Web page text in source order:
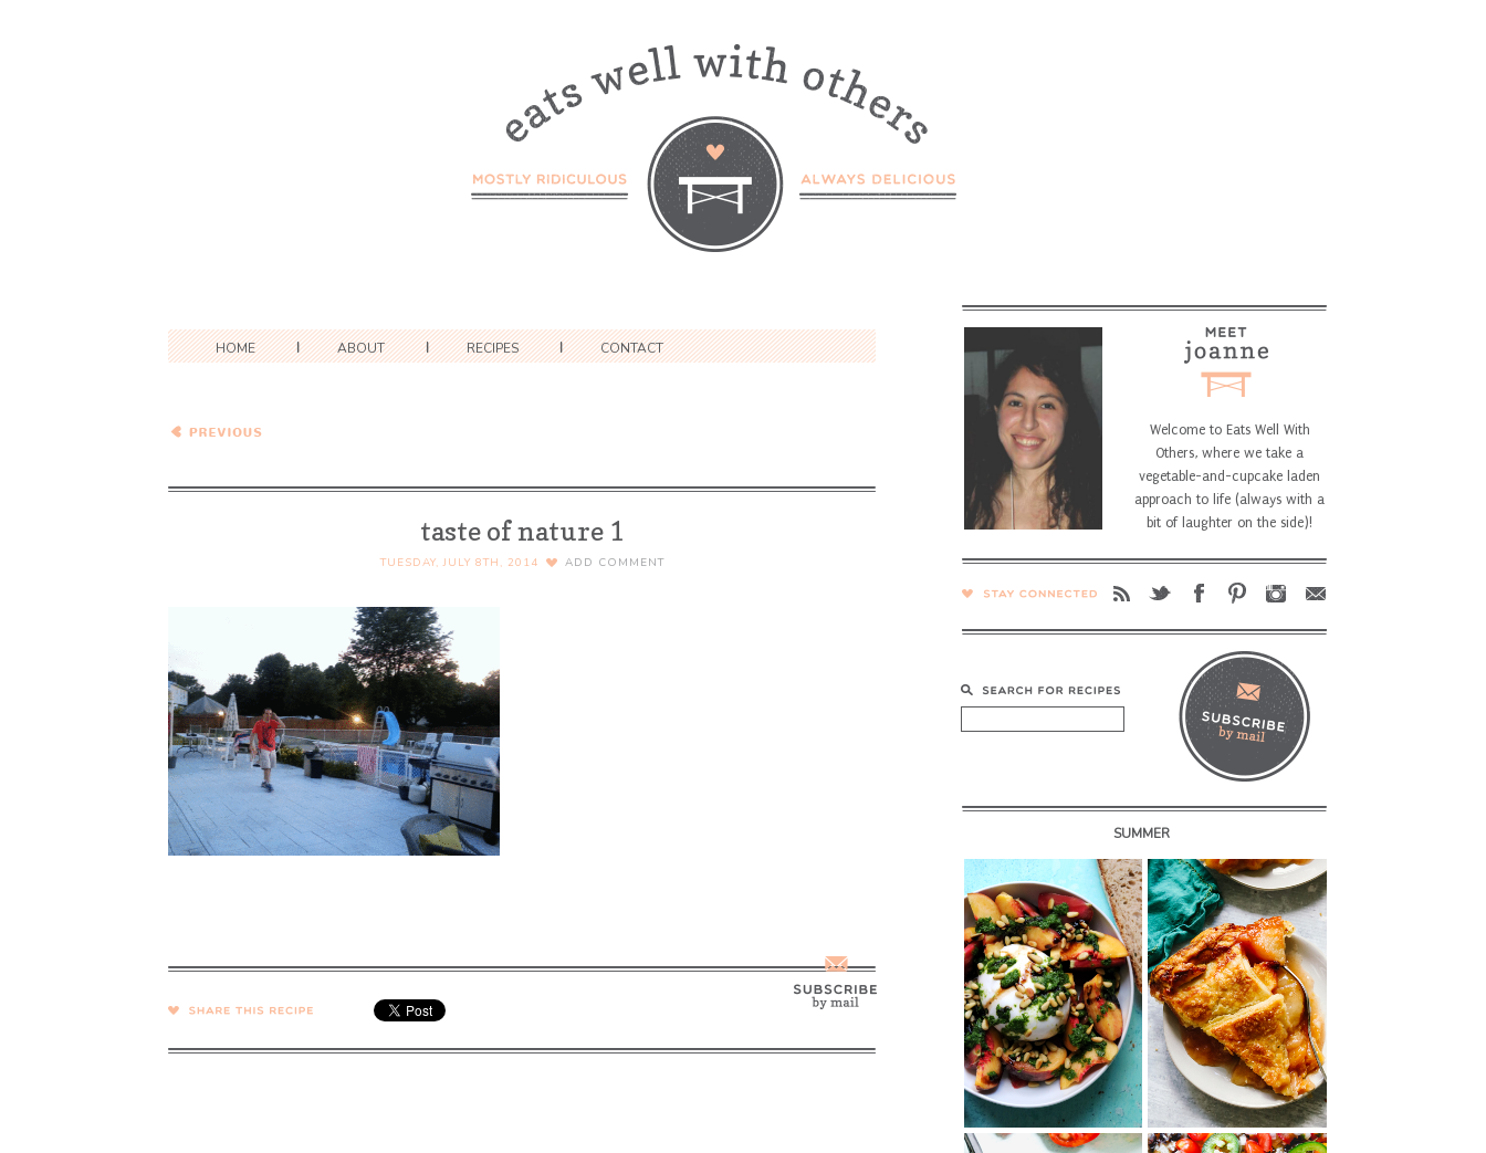
HOME ABOUT RECIPES CONTACT
The #RealTastesGood
taste of nature 1
TUESDAY, JULY 8TH, 2014 ADD COMMENT
SHARE →
Welcome to Eats Well With
Others, where we take a
vegetable-and-cupcake laden
approach to life (always with a
bit of laughter on the side)!
SUMMER